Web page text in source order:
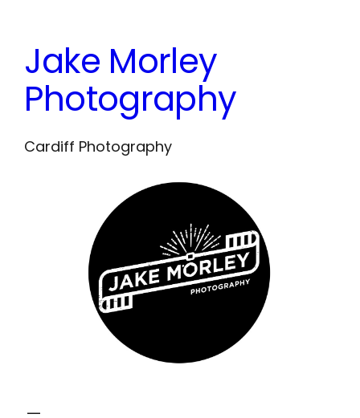
content
Jake Morley
Photography
Cardiff Photography